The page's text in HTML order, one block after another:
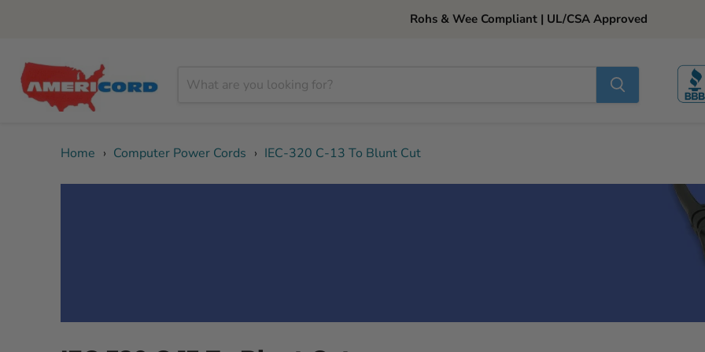
Rohs & Wee Compliant | UL/CSA Approved
Home › Computer Power Cords › IEC-320 C-13 To Blunt Cut